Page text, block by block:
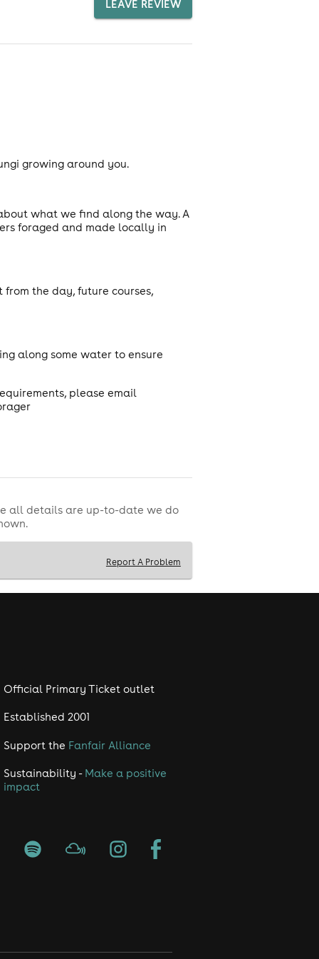
LEAVE REVIEW
growing around you.
what we find along the way. A
foraged and made locally in
the day, future courses,
along some water to ensure
please email
all details are up-to-date we do
Report A Problem
Official Primary Ticket outlet
Established 2001
Support the Fanfair Alliance
Sustainability - Make a positive
impact